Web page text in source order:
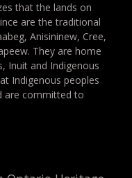
that the lands on
are the traditional
Anisininew, Cree,
They are home
Inuit and Indigenous
Indigenous peoples
are committed to